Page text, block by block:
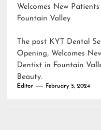
Welcomes New
Fountain Valley
The post KYT Dental
Opening, Welcomes
Dentist in Fountain
Beauty.
Editor February 5, 2024